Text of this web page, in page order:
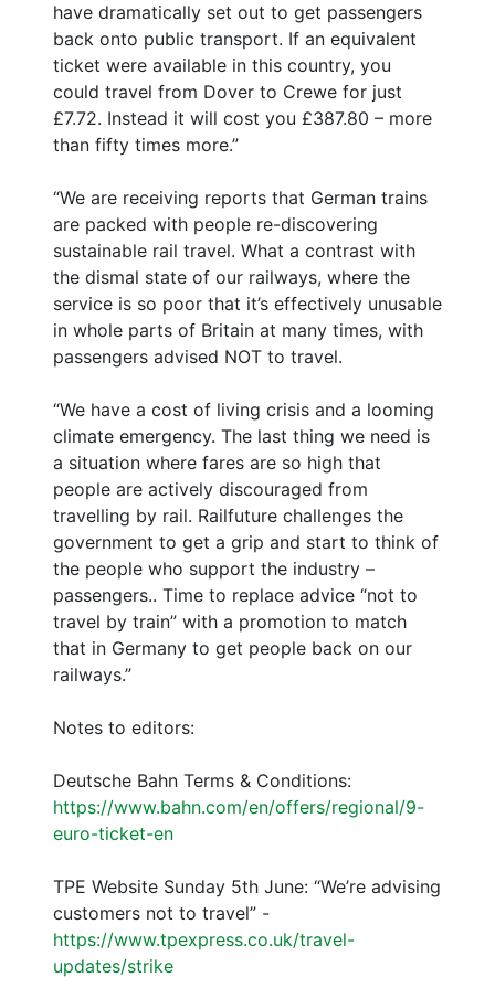
have dramatically set out to get passengers
back onto public transport. If an equivalent
ticket were available in this country, you
could travel from Dover to Crewe for just
£7.72. Instead it will cost you £387.80 – more
than fifty times more.”
“We are receiving reports that German trains
are packed with people re-discovering
sustainable rail travel. What a contrast with
the dismal state of our railways, where the
service is so poor that it’s effectively unusable
in whole parts of Britain at many times, with
passengers advised NOT to travel.
“We have a cost of living crisis and a looming
climate emergency. The last thing we need is
a situation where fares are so high that
people are actively discouraged from
travelling by rail. Railfuture challenges the
government to get a grip and start to think of
the people who support the industry –
passengers.. Time to replace advice “not to
travel by train” with a promotion to match
that in Germany to get people back on our
railways.”
Notes to editors:
Deutsche Bahn Terms & Conditions:
https://www.bahn.com/en/offers/regional/9-
euro-ticket-en
TPE Website Sunday 5th June: “We’re advising
customers not to travel” -
https://www.tpexpress.co.uk/travel-
updates/strike